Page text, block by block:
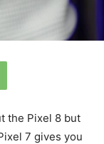
the Pixel 8 but
7 gives you